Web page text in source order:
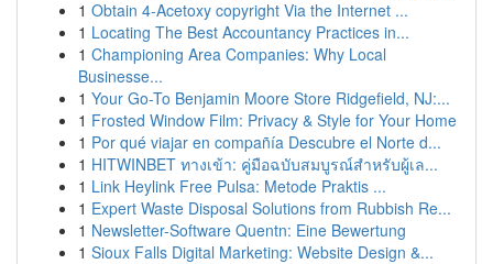
1 Obtain 4-Acetoxy copyright Via the Internet ...
1 Locating The Best Accountancy Practices in...
1 Championing Area Companies: Why Local
Businesse...
1 Your Go-To Benjamin Moore Store Ridgefield, NJ:...
1 Frosted Window Film: Privacy & Style for Your Home
1 Por qué viajar en compañía Descubre el Norte d...
1 HITWINBET ทางเข้า: คู่มือฉบับสมบูรณ์สำหรับผู้เล...
1 Link Heylink Free Pulsa: Metode Praktis ...
1 Expert Waste Disposal Solutions from Rubbish Re...
1 Newsletter-Software Quentn: Eine Bewertung
1 Sioux Falls Digital Marketing: Website Design &...